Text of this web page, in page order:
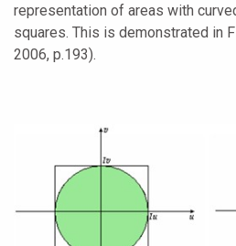
representation of areas with
squares. This is demonstrated in
2006, p.193).